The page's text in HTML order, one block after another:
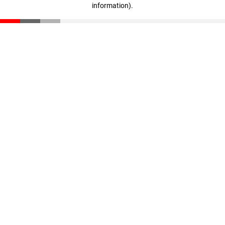
information).